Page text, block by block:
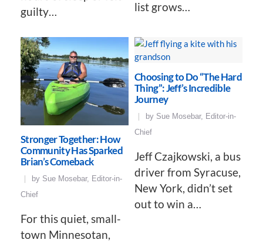
guilty…
list grows…
Stronger Together: How
Community Has Sparked
Brian’s Comeback
by Sue Mosebar, Editor-in-
Chief
For this quiet, small-
town Minnesotan,
Choosing to Do “The Hard
Thing”: Jeff’s Incredible
Journey
by Sue Mosebar, Editor-in-
Chief
Jeff Czajkowski, a bus
driver from Syracuse,
New York, didn’t set
out to win a…